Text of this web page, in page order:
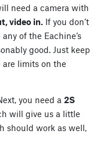
need a camera with
video in. If you don’t
of the Eachine’s
good. Just keep
limits on the
you need a 2S
will give us a little
should work as well,